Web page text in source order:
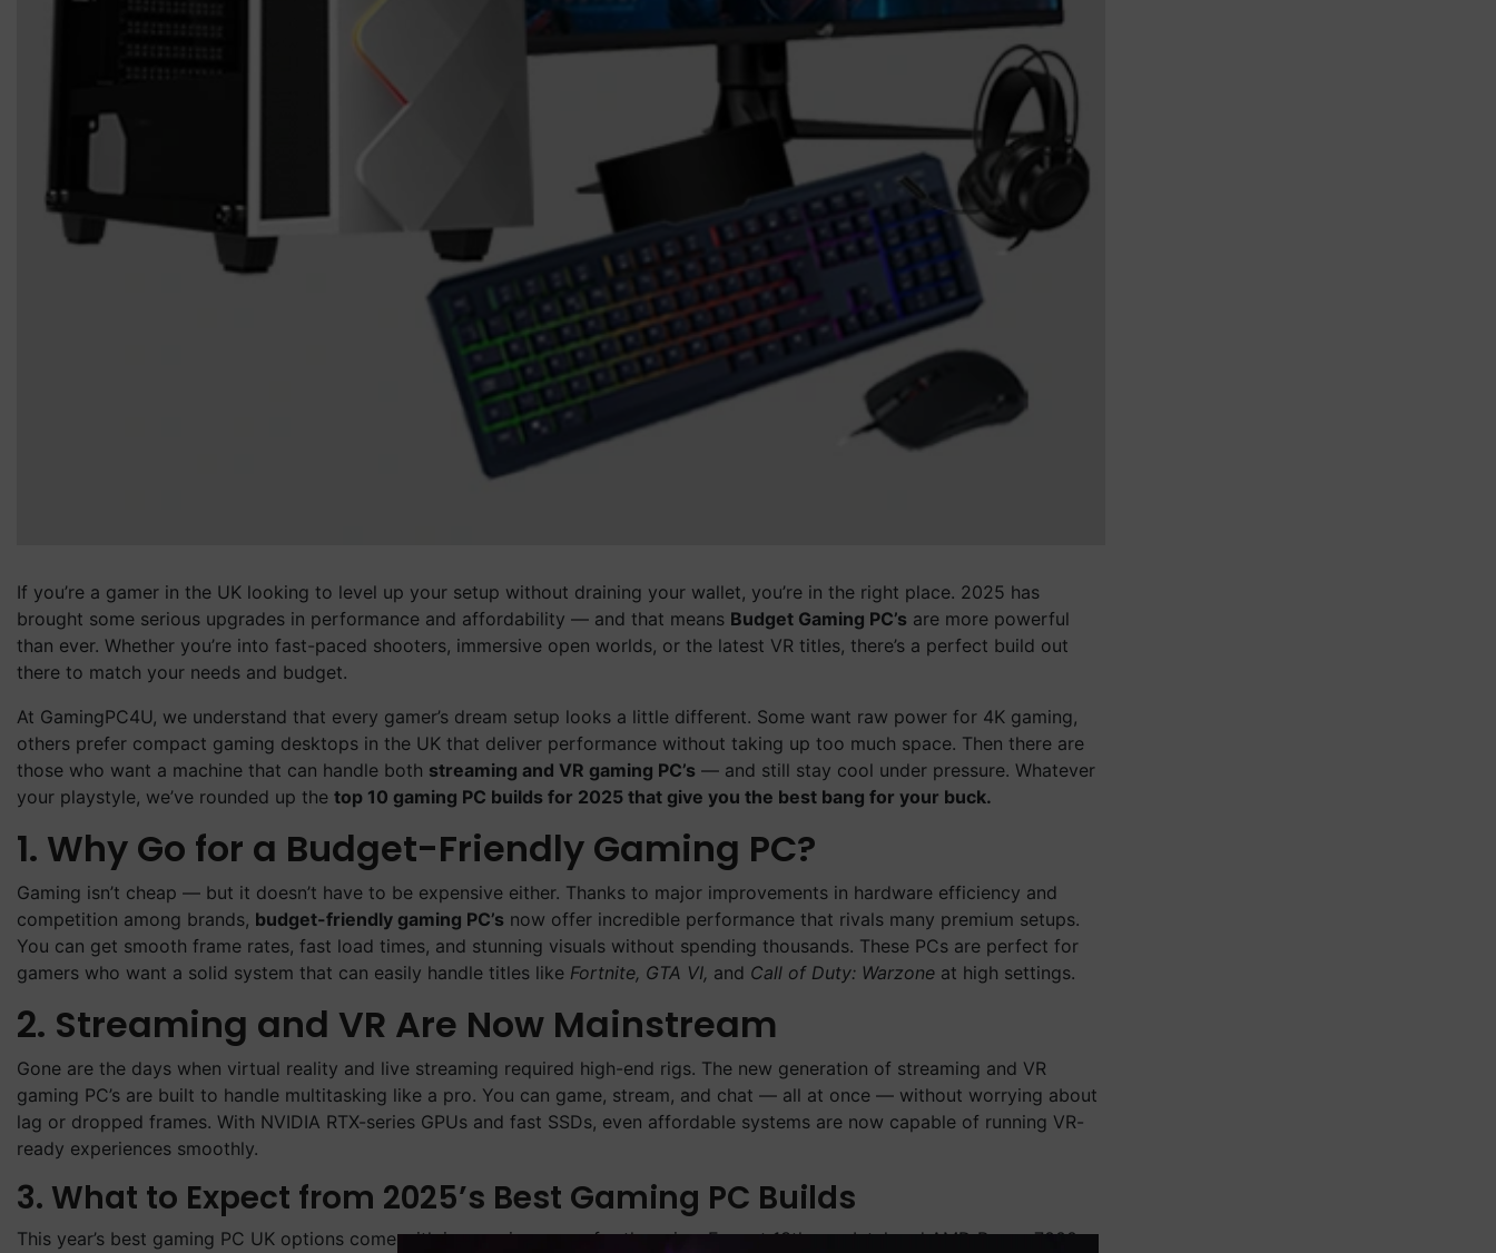
If you’re a gamer in the UK looking to level up your setup without draining your wallet, you’re in the right place. 2025 has
brought some serious upgrades in performance and affordability — and that means Budget Gaming PC’s are more powerful
than ever. Whether you’re into fast-paced shooters, immersive open worlds, or the latest VR titles, there’s a perfect build out
there to match your needs and budget.
At GamingPC4U, we understand that every gamer’s dream setup looks a little different. Some want raw power for 4K gaming,
others prefer compact gaming desktops in the UK that deliver performance without taking up too much space. Then there are
those who want a machine that can handle both streaming and VR gaming PC’s — and still stay cool under pressure. Whatever
your playstyle, we’ve rounded up the top 10 gaming PC builds for 2025 that give you the best bang for your buck.
1. Why Go for a Budget-Friendly Gaming PC?
Gaming isn’t cheap — but it doesn’t have to be expensive either. Thanks to major improvements in hardware efficiency and
competition among brands, budget-friendly gaming PC’s now offer incredible performance that rivals many premium setups.
You can get smooth frame rates, fast load times, and stunning visuals without spending thousands. These PCs are perfect for
gamers who want a solid system that can easily handle titles like Fortnite, GTA VI, and Call of Duty: Warzone at high settings.
2. Streaming and VR Are Now Mainstream
Gone are the days when virtual reality and live streaming required high-end rigs. The new generation of streaming and VR
gaming PC’s are built to handle multitasking like a pro. You can game, stream, and chat — all at once — without worrying about
lag or dropped frames. With NVIDIA RTX-series GPUs and fast SSDs, even affordable systems are now capable of running VR-
ready experiences smoothly.
3. What to Expect from 2025’s Best Gaming PC Builds
This year’s best gaming PC UK options come with impressive specs for the price. Expect 13th-gen Intel and AMD Ryzen 7000